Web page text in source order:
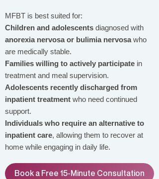
MFBT is best suited for:
Children and adolescents diagnosed with
anorexia nervosa or bulimia nervosawho
are medically stable.
Families willing to actively participate in
treatment and meal supervision.
Adolescents recently discharged from
inpatient treatment who need continued
support.
Individuals who require an alternative to
inpatient care, allowing them to recover at
home while engaging in daily life.
Book a Free 15-Minute Consultation